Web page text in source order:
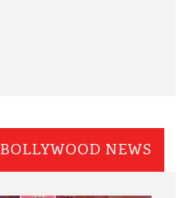
BOLLYWOOD NEWS